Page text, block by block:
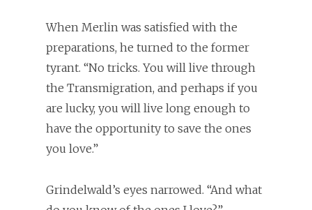
When Merlin was satisfied with the
preparations, he turned to the former
tyrant. “No tricks. You will live through
the Transmigration, and perhaps if you
are lucky, you will live long enough to
have the opportunity to save the ones
you love.”
Grindelwald’s eyes narrowed. “And what